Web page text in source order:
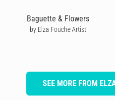
Baguette & Flowers
by Elza Fouche Artist
SEE MORE FROM